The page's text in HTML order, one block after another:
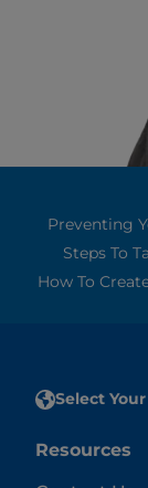
Preventing
Steps To
How To
Select
Resources